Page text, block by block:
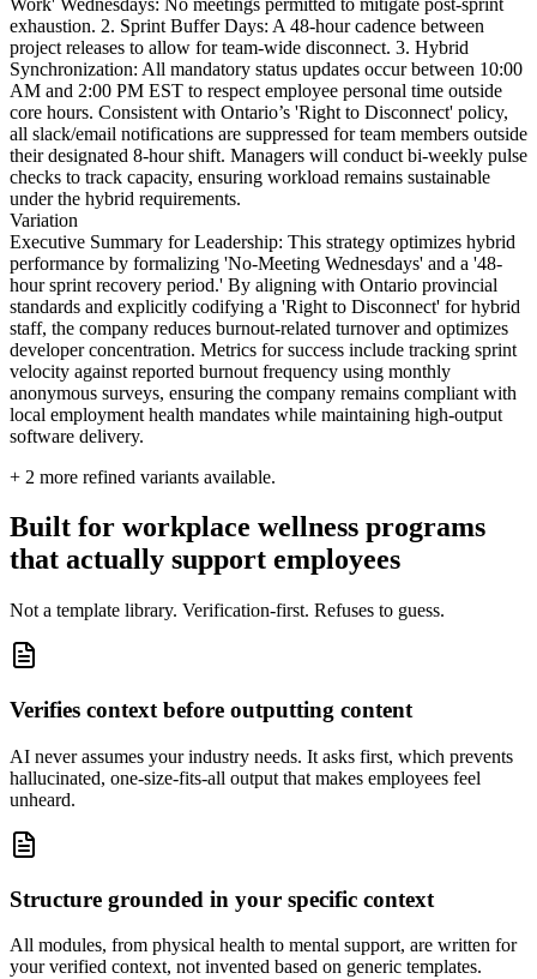
exhaustion. 2. Sprint Buffer Days: A 48-hour cadence between
project releases to allow for team-wide disconnect. 3. Hybrid
Synchronization: All mandatory status updates occur between 10:00
AM and 2:00 PM EST to respect employee personal time outside
core hours. Consistent with Ontario’s 'Right to Disconnect' policy,
all slack/email notifications are suppressed for team members outside
their designated 8-hour shift. Managers will conduct bi-weekly pulse
checks to track capacity, ensuring workload remains sustainable
under the hybrid requirements.
Variation
Executive Summary for Leadership: This strategy optimizes hybrid
performance by formalizing 'No-Meeting Wednesdays' and a '48-
hour sprint recovery period.' By aligning with Ontario provincial
standards and explicitly codifying a 'Right to Disconnect' for hybrid
staff, the company reduces burnout-related turnover and optimizes
developer concentration. Metrics for success include tracking sprint
velocity against reported burnout frequency using monthly
anonymous surveys, ensuring the company remains compliant with
local employment health mandates while maintaining high-output
software delivery.
+ 2 more refined variants available.
Built for workplace wellness programs
that actually support employees
Not a template library. Verification-first. Refuses to guess.
Verifies context before outputting content
AI never assumes your industry needs. It asks first, which prevents
hallucinated, one-size-fits-all output that makes employees feel
unheard.
Structure grounded in your specific context
All modules, from physical health to mental support, are written for
your verified context, not invented based on generic templates.